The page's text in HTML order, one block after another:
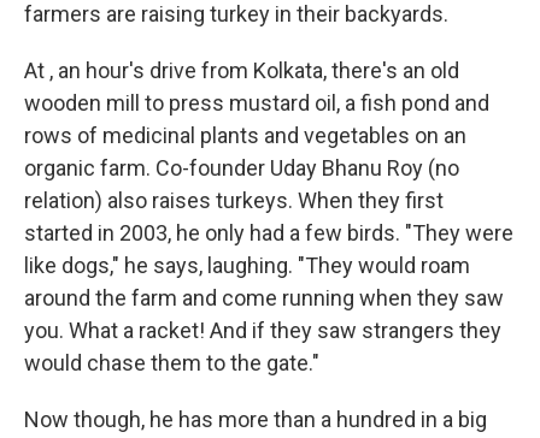
farmers are raising turkey in their backyards.
At , an hour's drive from Kolkata, there's an old
wooden mill to press mustard oil, a fish pond and
rows of medicinal plants and vegetables on an
organic farm. Co-founder Uday Bhanu Roy (no
relation) also raises turkeys. When they first
started in 2003, he only had a few birds. "They were
like dogs," he says, laughing. "They would roam
around the farm and come running when they saw
you. What a racket! And if they saw strangers they
would chase them to the gate."
Now though, he has more than a hundred in a big